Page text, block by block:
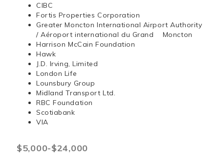
CIBC
Fortis Properties Corporation
Greater Moncton International Airport Authority
/ Aéroport international du Grand Moncton
Harrison McCain Foundation
Hawk
J.D. Irving, Limited
London Life
Lounsbury Group
Midland Transport Ltd.
RBC Foundation
Scotiabank
VIA
$5,000-$24,000